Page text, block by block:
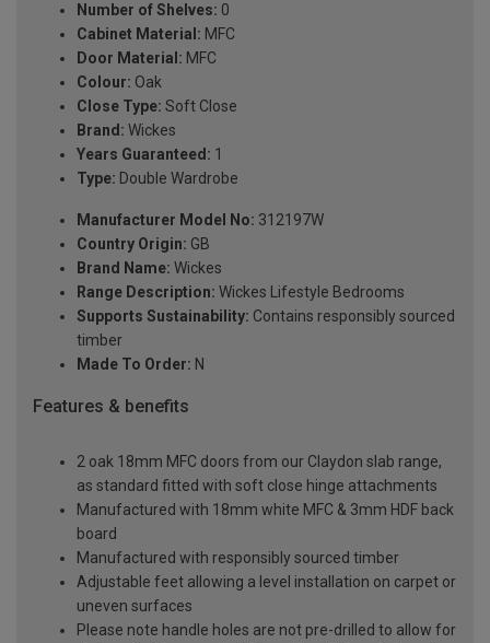
Number of Shelves: 0
Cabinet Material: MFC
Door Material: MFC
Colour: Oak
Close Type: Soft Close
Brand: Wickes
Years Guaranteed: 1
Type: Double Wardrobe
Manufacturer Model No: 312197W
Country Origin: GB
Brand Name: Wickes
Range Description: Wickes Lifestyle Bedrooms
Supports Sustainability: Contains responsibly sourced
timber
Made To Order: N
Features & benefits
2 oak 18mm MFC doors from our Claydon slab range,
as standard fitted with soft close hinge attachments
Manufactured with 18mm white MFC & 3mm HDF back
board
Manufactured with responsibly sourced timber
Adjustable feet allowing a level installation on carpet or
uneven surfaces
Please note handle holes are not pre-drilled to allow for